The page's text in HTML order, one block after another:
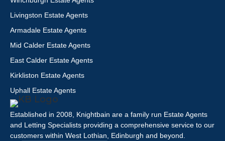
Established in 2008, Knightbain are a family run Estate Agents
and Letting Specialists providing a comprehensive service to our
customers within West Lothian, Edinburgh and beyond.
Livingston Estate Agents
Armadale Estate Agents
Mid Calder Estate Agents
East Calder Estate Agents
Kirkliston Estate Agents
Uphall Estate Agents